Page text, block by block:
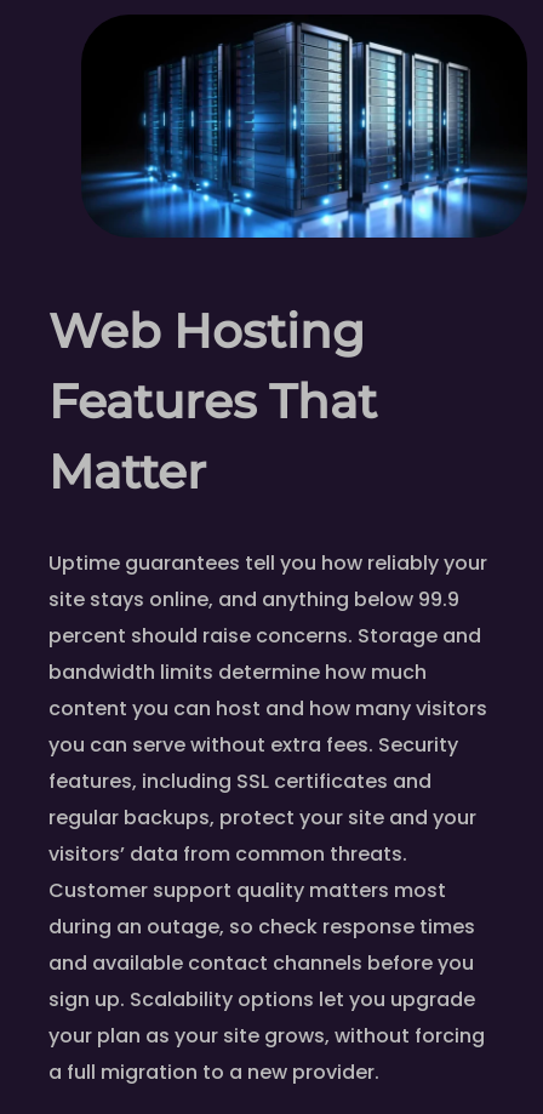
Web Hosting
Features That
Matter
Uptime guarantees tell you how reliably your
site stays online, and anything below 99.9
percent should raise concerns. Storage and
bandwidth limits determine how much
content you can host and how many visitors
you can serve without extra fees. Security
features, including SSL certificates and
regular backups, protect your site and your
visitors’ data from common threats.
Customer support quality matters most
during an outage, so check response times
and available contact channels before you
sign up. Scalability options let you upgrade
your plan as your site grows, without forcing
a full migration to a new provider.